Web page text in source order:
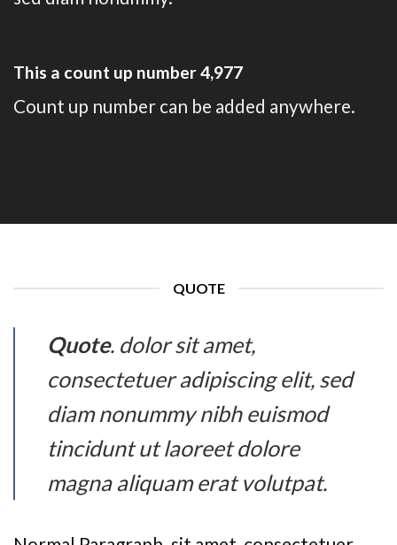
This a count up number4,993
Count up number can be added anywhere.
QUOTE
Quote. dolor sit amet,
consectetuer adipiscing elit, sed
diam nonummy nibh euismod
tincidunt ut laoreet dolore
magna aliquam erat volutpat.